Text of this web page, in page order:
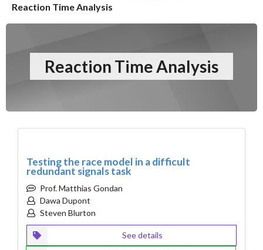
Reaction Time Analysis
Reaction Time Analysis
Testing the race model in a difficult
redundant signals task
Prof. Matthias Gondan
Dawa Dupont
Steven Blurton
See details